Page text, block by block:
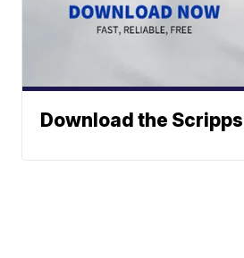
Download the